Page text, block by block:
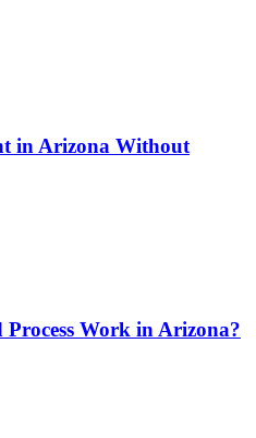
in Arizona Without
Work in Arizona?